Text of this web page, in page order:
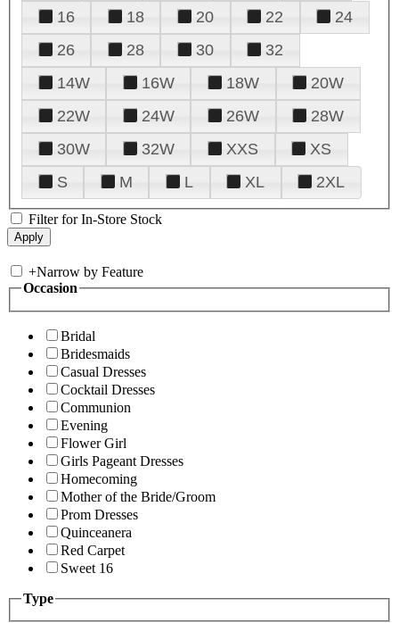
16
18 20 22
24
26
28 30
32
14W
16W 18W
20W
22W
24W 26W
28W
30W
32W XXS
XS
S
M L XL 2XL
Filter for In-Store Stock
+Narrow by Feature
Occasion
Bridal
Bridesmaids
Casual Dresses
Cocktail Dresses
Communion
Evening
Flower Girl
Girls Pageant Dresses
Homecoming
Mother of the Bride/Groom
Prom Dresses
Quinceanera
Red Carpet
Sweet 16
Type